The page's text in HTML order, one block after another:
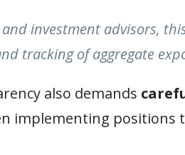
and investment advisors,
tracking of aggregate
also demands
implementing positions